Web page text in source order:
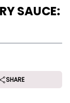
SAUCE:
SHARE